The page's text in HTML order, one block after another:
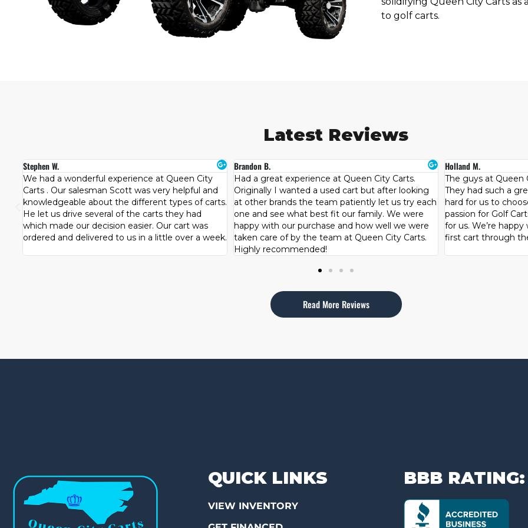
to golf carts.
Latest Reviews
Brandon B.
Had a great experience at Queen City Carts.
Originally I wanted a used cart but after looking
at other brands the team patiently let us try each
one and see what best fit our family. We were
happy with our purchase and how well we were
taken care of by the team at Queen City Carts.
Holland M.
The guys at Queen City carts know their stuff.
They had such a great selection which made it
hard for us to choose, but Steve’s knowledge and
passion for Golf Carts lead us to the perfect cart
for us. We’re happy we decided to purchase our
first cart through them.
Teresa W.
This place is
much!!!Scott Hill is
Lime green cart !!!
buying process
definitely go out of
cart that you want
Read More Reviews
QUICK LINKS
VIEW INVENTORY
BBB